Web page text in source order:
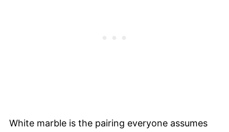
White marble is the pairing everyone assumes